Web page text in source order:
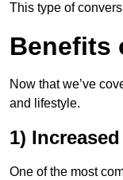
This type of
Benefits
Now that we’ve
and lifestyle.
1)
One of the most